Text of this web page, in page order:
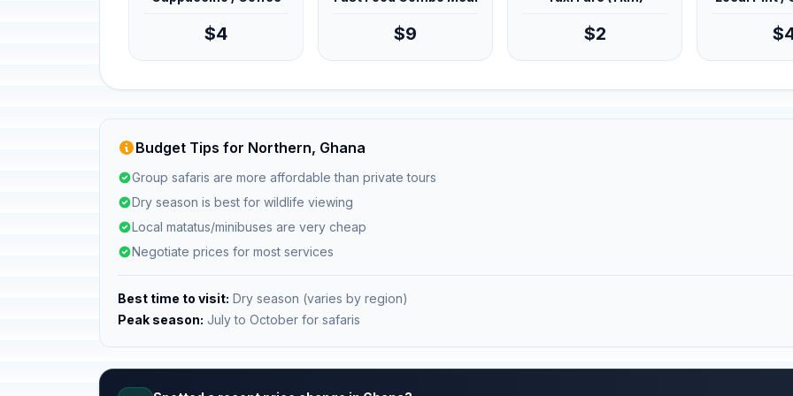
$4 $9 $2
Budget Tips for Northern, Ghana
Group safaris are more affordable than private tours
Dry season is best for wildlife viewing
Local matatus/minibuses are very cheap
Negotiate prices for most services
Best time to visit: Dry season (varies by region)
Peak season: July to October for safaris